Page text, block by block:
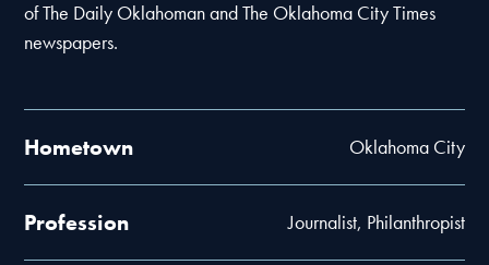
of The Daily Oklahoman and The Oklahoma City Times
newspapers.
Hometown Oklahoma City
Profession Journalist, Philanthropist